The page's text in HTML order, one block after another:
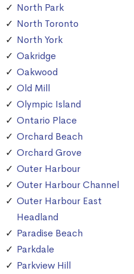
North Park
North Toronto
North York
Oakridge
Oakwood
Old Mill
Olympic Island
Ontario Place
Orchard Beach
Orchard Grove
Outer Harbour
Outer Harbour Channel
Outer Harbour East
Headland
Paradise Beach
Parkdale
Parkview Hill